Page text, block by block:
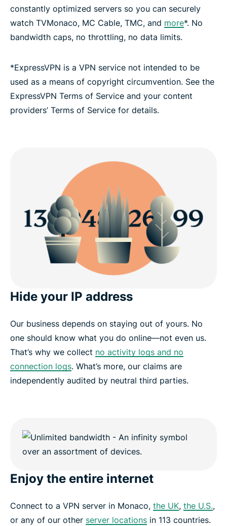
See why ExpressVPN is the best VPN for Monaco
FAQ: Using a Monaco VPN
ExpressVPN for all countries
Get a Monaco IP address risk-free
constantly optimized servers so you can securely
watch TVMonaco, MC Cable, TMC, and more*. No
bandwidth caps, no throttling, no data limits.
*ExpressVPN is a VPN service not intended to be
used as a means of copyright circumvention. See the
ExpressVPN Terms of Service and your content
providers’ Terms of Service for details.
Hide your IP address
Our business depends on staying out of yours. No
one should know what you do online—not even us.
That’s why we collect no activity logs and no
connection logs. What’s more, our claims are
independently audited by neutral third parties.
Enjoy the entire internet
Connect to a VPN server in Monaco, the UK, the U.S.,
or any of our other server locations in 113 countries.